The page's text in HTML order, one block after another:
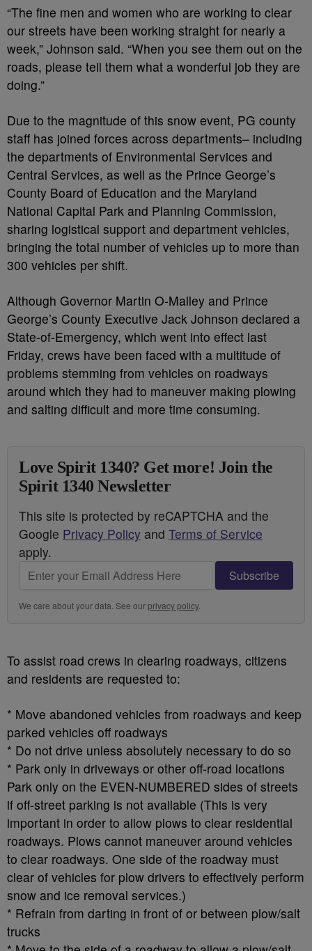
“The fine men and women who are working to clear
our streets have been working straight for nearly a
week,” Johnson said. “When you see them out on the
roads, please tell them what a wonderful job they are
doing.”
Due to the magnitude of this snow event, PG county
staff has joined forces across departments– including
the departments of Environmental Services and
Central Services, as well as the Prince George’s
County Board of Education and the Maryland
National Capital Park and Planning Commission,
sharing logistical support and department vehicles,
bringing the total number of vehicles up to more than
300 vehicles per shift.
Although Governor Martin O-Malley and Prince
George’s County Executive Jack Johnson declared a
State-of-Emergency, which went into effect last
Friday, crews have been faced with a multitude of
problems stemming from vehicles on roadways
around which they had to maneuver making plowing
and salting difficult and more time consuming.
Love Spirit 1340? Get more! Join the
Spirit 1340 Newsletter
This site is protected by reCAPTCHA and the
Google Privacy Policy and Terms of Service
apply.
Subscribe
We care about your data. See ourprivacy policy.
To assist road crews in clearing roadways, citizens
and residents are requested to:
* Move abandoned vehicles from roadways and keep
parked vehicles off roadways
* Do not drive unless absolutely necessary to do so
* Park only in driveways or other off-road locations
Park only on the EVEN-NUMBERED sides of streets
if off-street parking is not available (This is very
important in order to allow plows to clear residential
roadways. Plows cannot maneuver around vehicles
to clear roadways. One side of the roadway must
clear of vehicles for plow drivers to effectively perform
snow and ice removal services.)
* Refrain from darting in front of or between plow/salt
trucks